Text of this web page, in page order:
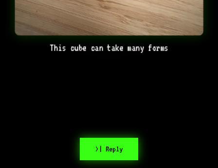
This cube can take many forms
>| Reply